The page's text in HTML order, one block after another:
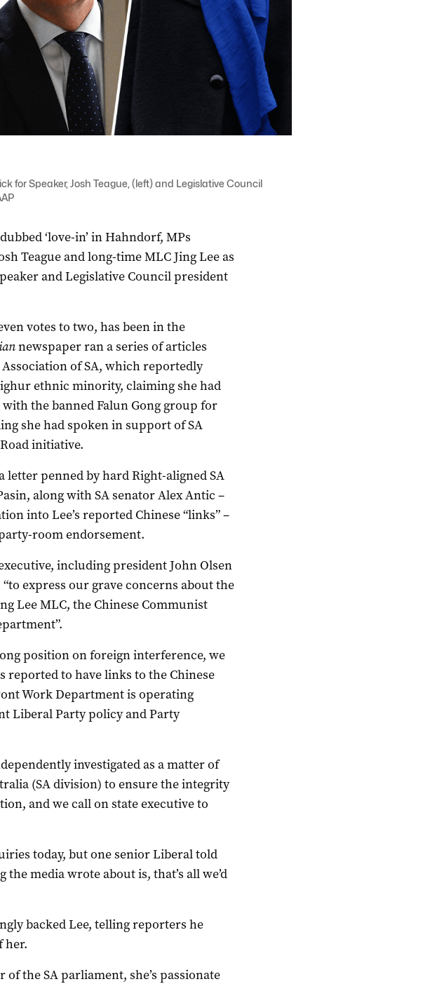
for Speaker, Josh Teague, (left) and Legislative Council
‘love-in’ in Hahndorf, MPs
Teague and long-time MLC Jing Lee as
and Legislative Council president
votes to two, has been in the
newspaper ran a series of articles
of SA, which reportedly
ethnic minority, claiming she had
the banned Falun Gong group for
she had spoken in support of SA
initiative.
letter penned by hard Right-aligned SA
along with SA senator Alex Antic –
into Lee’s reported Chinese “links” –
room endorsement.
including president John Olsen
express our grave concerns about the
Lee MLC, the Chinese Communist
position on foreign interference, we
reported to have links to the Chinese
Work Department is operating
Liberal Party policy and Party
investigated as a matter of
(SA division) to ensure the integrity
and we call on state executive to
today, but one senior Liberal told
media wrote about is, that’s all we’d
backed Lee, telling reporters he
her.
the SA parliament, she’s passionate